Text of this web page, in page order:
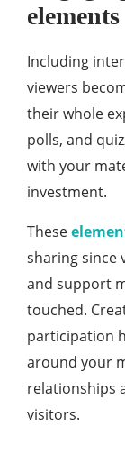
elements
Including
viewers
their whole
polls, and
with your
investment.
These
sharing since
and support
touched.
participation
around your
relationships
visitors.